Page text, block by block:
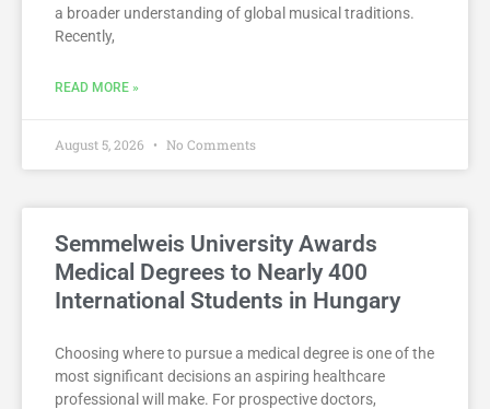
a broader understanding of global musical traditions.
Recently,
READ MORE »
August 5, 2026 No Comments
Semmelweis University Awards
Medical Degrees to Nearly 400
International Students in Hungary
Choosing where to pursue a medical degree is one of the
most significant decisions an aspiring healthcare
professional will make. For prospective doctors,